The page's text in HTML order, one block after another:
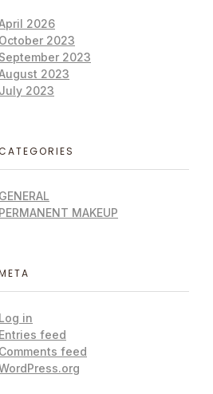
2026
October 2023
September 2023
2023
July 2023
GENERAL
PERMANENT MAKEUP
Log in
Entries feed
Comments feed